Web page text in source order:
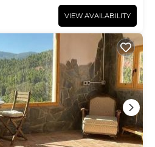
VIEW AVAILABILITY